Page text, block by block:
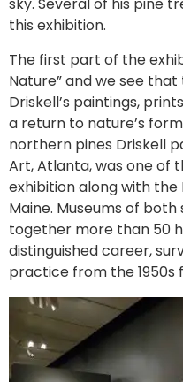
sky. Several of his pine
this exhibition.
The first part of the
Nature” and we see
Driskell’s paintings,
a return to nature’s
northern pines Driskell
Art, Atlanta, was one of
exhibition along with
Maine. Museums of
together more than 50
distinguished career,
practice from the 1950s